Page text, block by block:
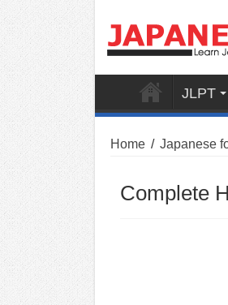
JLPT
Home / Japanese
Complete